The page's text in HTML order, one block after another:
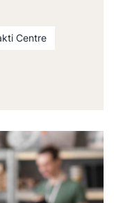
Centre